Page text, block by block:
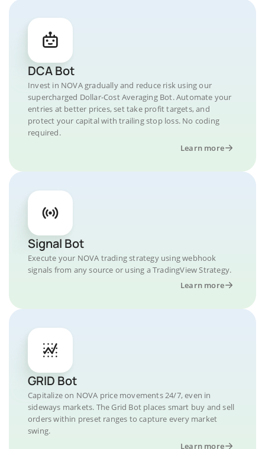
DCA Bot
Invest in NOVA gradually and reduce risk using our
supercharged Dollar-Cost Averaging Bot. Automate your
entries at better prices, set take profit targets, and
protect your capital with trailing stop loss. No coding
required.
Learn more
Signal Bot
Execute your NOVA trading strategy using webhook
signals from any source or using a TradingView Strategy.
Learn more
GRID Bot
Capitalize on NOVA price movements 24/7, even in
sideways markets. The Grid Bot places smart buy and sell
orders within preset ranges to capture every market
swing.
Learn more